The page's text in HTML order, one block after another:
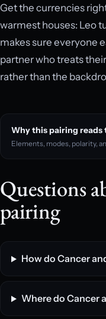
Get the currencies
warmest houses: Leo
makes sure everyone
partner who treats
rather than the
Why this pairing reads
Elements, modes, polarity,
Questions
pairing
How do Cancer
Where do Cancer